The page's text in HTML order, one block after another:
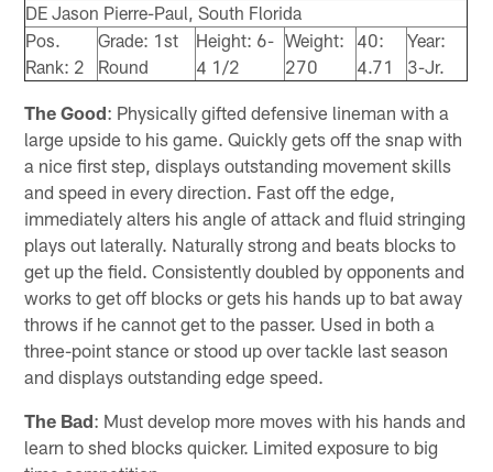
DE Jason Pierre-Paul, South Florida
Pos.
Rank: 2
Grade: 1st
Round
Height: 6-
4 1/2
Weight:
270
40:
4.71
Year:
3-Jr.
The Good: Physically gifted defensive lineman with a
large upside to his game. Quickly gets off the snap with
a nice first step, displays outstanding movement skills
and speed in every direction. Fast off the edge,
immediately alters his angle of attack and fluid stringing
plays out laterally. Naturally strong and beats blocks to
get up the field. Consistently doubled by opponents and
works to get off blocks or gets his hands up to bat away
throws if he cannot get to the passer. Used in both a
three-point stance or stood up over tackle last season
and displays outstanding edge speed.
The Bad: Must develop more moves with his hands and
learn to shed blocks quicker. Limited exposure to big